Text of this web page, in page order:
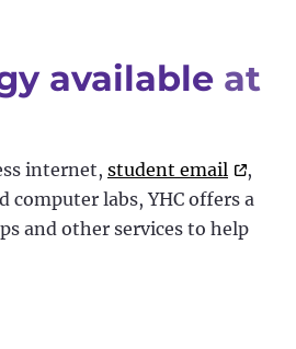
available at
internet, student email
,
computer labs, YHC offers a
and other services to help